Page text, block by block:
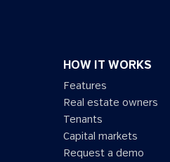
HOW IT WORKS
Features
Real estate owners
Tenants
Capital markets
Request a demo